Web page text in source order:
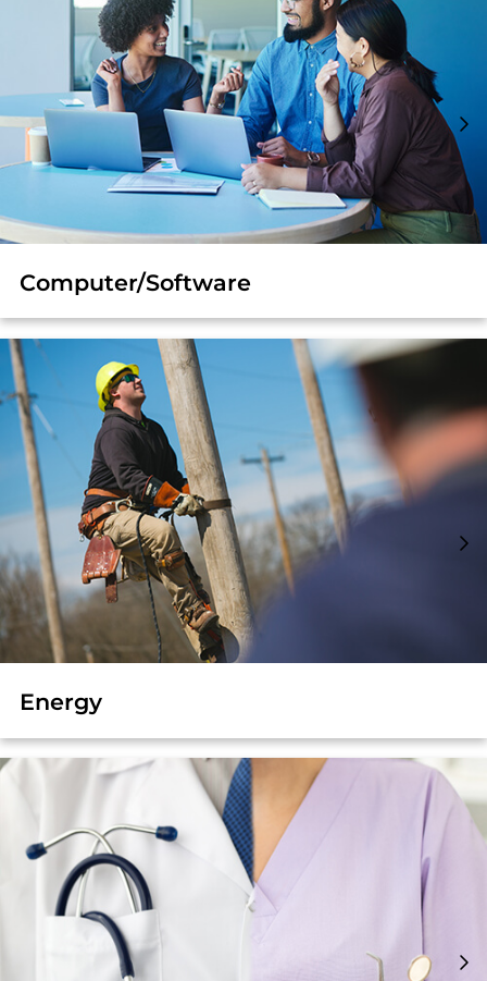
Computer/Software
Energy